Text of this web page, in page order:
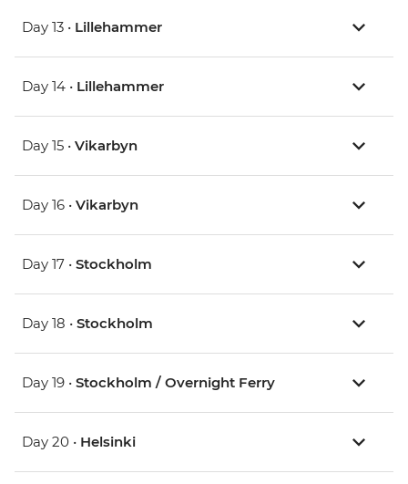
Day 13 • Lillehammer
Day 14 • Lillehammer
Day 15 • Vikarbyn
Day 16 • Vikarbyn
Day 17 • Stockholm
Day 18 • Stockholm
Day 19 • Stockholm / Overnight Ferry
Day 20 • Helsinki